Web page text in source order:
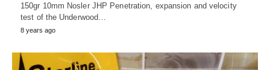
150gr 10mm Nosler JHP Penetration, expansion and velocity
test of the Underwood…
8 years ago